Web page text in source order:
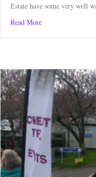
Estate have some very well
Read Moreabout Hirsel